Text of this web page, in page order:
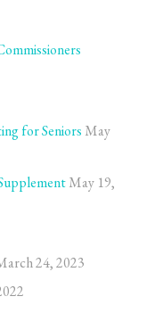
for Seniors May
May 19,
24, 2023